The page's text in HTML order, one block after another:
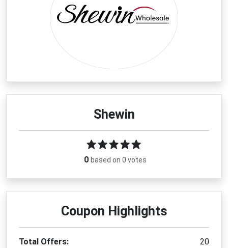
Shewin
0 based on 0 votes
Coupon Highlights
Total Offers:
20